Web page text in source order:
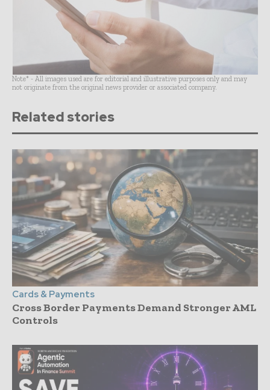
Note* - All images used are for editorial and illustrative purposes only and may
not originate from the original news provider or associated company.
Related stories
Cards & Payments
Cross Border Payments Demand Stronger AML
Controls